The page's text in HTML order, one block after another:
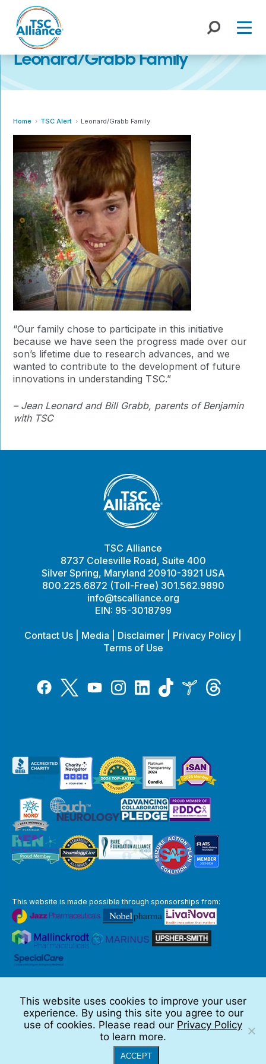
content
Leonard/Grabb Family
Home TSC Alert Leonard/Grabb Family
“Our family chose to participate in this initiative
because we have seen the progress made over our
son’s lifetime due to research advances, and we
wanted to contribute to the development of future
innovations in understanding TSC.”
– Jean Leonard and Bill Grabb, parents of Benjamin
with TSC
TSC Alliance
8737 Colesville Road, Suite 400
Silver Spring, Maryland 20910-3921 USA
800.225.6872 (Toll-Free) 301.562.9890
info@tscalliance.org
EIN: 95-3018799
Contact Us Media Disclaimer Privacy Policy
Terms of Use
FacebookTwitterYouTubeInstagramLinkedInTiktokInspireThreads
This website is made possible through sponsorships from:
Full Disclaimer
© 2026 TSC Alliance
This website uses cookies to improve your user
experience. By using this site you agree to our
use of cookies. Please read our Privacy Policy
to learn more.
ACCEPT